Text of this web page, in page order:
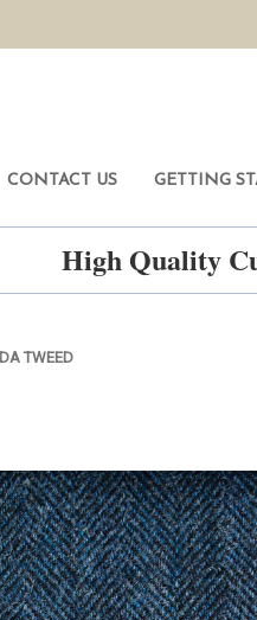
CONTACT US GETTING
High Quality
TWEED